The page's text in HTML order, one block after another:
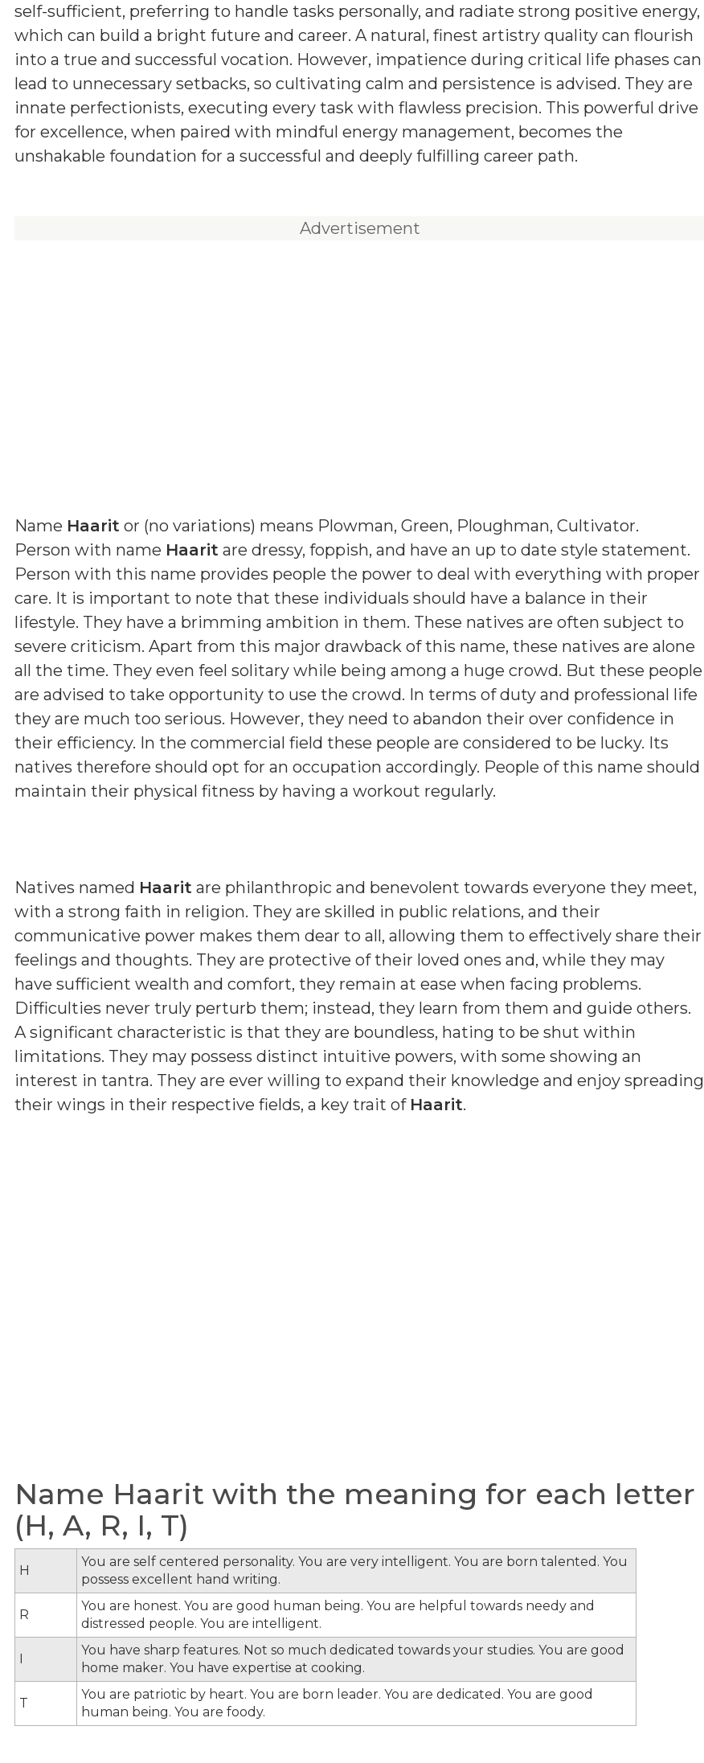
self-sufficient, preferring to handle tasks personally, and radiate strong positive energy,
which can build a bright future and career. A natural, finest artistry quality can flourish
into a true and successful vocation. However, impatience during critical life phases can
lead to unnecessary setbacks, so cultivating calm and persistence is advised. They are
innate perfectionists, executing every task with flawless precision. This powerful drive
for excellence, when paired with mindful energy management, becomes the
unshakable foundation for a successful and deeply fulfilling career path.
Advertisement
Name Haarit or (no variations) means Plowman, Green, Ploughman, Cultivator.
Person with name Haarit are dressy, foppish, and have an up to date style statement.
Person with this name provides people the power to deal with everything with proper
care. It is important to note that these individuals should have a balance in their
lifestyle. They have a brimming ambition in them. These natives are often subject to
severe criticism. Apart from this major drawback of this name, these natives are alone
all the time. They even feel solitary while being among a huge crowd. But these people
are advised to take opportunity to use the crowd. In terms of duty and professional life
they are much too serious. However, they need to abandon their over confidence in
their efficiency. In the commercial field these people are considered to be lucky. Its
natives therefore should opt for an occupation accordingly. People of this name should
maintain their physical fitness by having a workout regularly.
Natives named Haarit are philanthropic and benevolent towards everyone they meet,
with a strong faith in religion. They are skilled in public relations, and their
communicative power makes them dear to all, allowing them to effectively share their
feelings and thoughts. They are protective of their loved ones and, while they may
have sufficient wealth and comfort, they remain at ease when facing problems.
Difficulties never truly perturb them; instead, they learn from them and guide others.
A significant characteristic is that they are boundless, hating to be shut within
limitations. They may possess distinct intuitive powers, with some showing an
interest in tantra. They are ever willing to expand their knowledge and enjoy spreading
their wings in their respective fields, a key trait of Haarit.
Name Haarit with the meaning for each letter
(H, A, R, I, T)
H
You are self centered personality. You are very intelligent. You are born talented. You
possess excellent hand writing.
R
You are honest. You are good human being. You are helpful towards needy and
distressed people. You are intelligent.
I
You have sharp features. Not so much dedicated towards your studies. You are good
home maker. You have expertise at cooking.
T
You are patriotic by heart. You are born leader. You are dedicated. You are good
human being. You are foody.